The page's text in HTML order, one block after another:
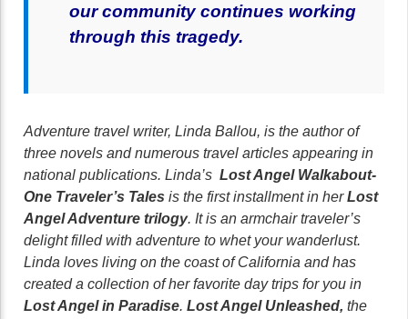
our community continues working
through this tragedy.
Adventure travel writer, Linda Ballou, is the author of
three novels and numerous travel articles appearing in
national publications. Linda’s Lost Angel Walkabout-
One Traveler’s Tales is the first installment in herLost
Angel Adventure trilogy. It is an armchair traveler’s
delight filled with adventure to whet your wanderlust.
Linda loves living on the coast of California and has
created a collection of her favorite day trips for you in
Lost Angel in Paradise. Lost Angel Unleashed, the